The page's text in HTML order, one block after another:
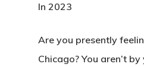
In 2023
Are you presently
Chicago? You aren’t